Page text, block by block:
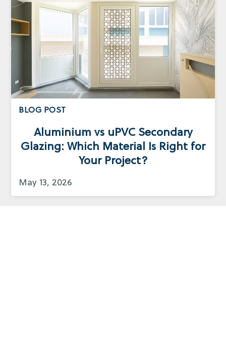
BLOG POST
Aluminium vs uPVC Secondary
Glazing: Which Material Is Right for
Your Project?
May 13, 2026